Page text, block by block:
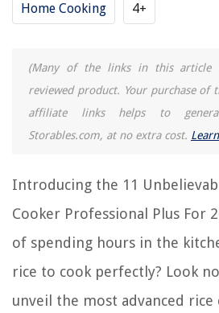
Home Cooking 4+
(Many of the links in this article
reviewed product. Your purchase of
affiliate links helps to
Storables.com, at no extra cost.
Introducing the 11
Cooker Professional Plus For
of spending hours in the
rice to cook perfectly? Look
unveil the most advanced rice
The Rise of Pet-Conscious Home Design: 4
Homes
On Which Line Do I Claim Real Property
How To Tie Up Cutlery Place Settings With